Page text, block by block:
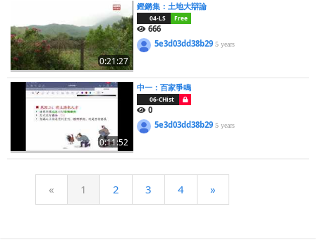
0:21:27
鏗鏘集：土地大辯論
04-LS Free
666
5e3d03dd38b295 years
0:11:52
中一：百家爭鳴
06-CHist
0
5e3d03dd38b295 years
« 1 2 3 4 »